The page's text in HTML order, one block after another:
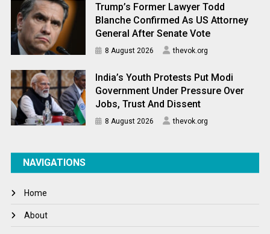
Trump’s Former Lawyer Todd
Blanche Confirmed As US Attorney
General After Senate Vote
8 August 2026 thevok.org
India’s Youth Protests Put Modi
Government Under Pressure Over
Jobs, Trust And Dissent
8 August 2026 thevok.org
NAVIGATIONS
Home
About